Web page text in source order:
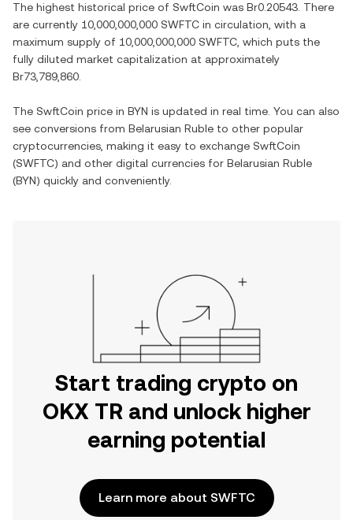
The highest historical price of SwftCoin was Br0.20543 . There
are currently 10,000,000,000 SWFTC in circulation, with a
maximum supply of 10,000,000,000 SWFTC , which puts the
fully diluted market capitalization at approximately
Br73,789,860
The SwftCoin price in BYN is updated in real time. You can also
see conversions from Belarusian Ruble to other popular
cryptocurrencies, making it easy to exchange SwftCoin
(SWFTC) and other digital currencies for Belarusian Ruble
(BYN) quickly and conveniently.
Start trading crypto on
OKX TR and unlock higher
earning potential
Learn more about SWFTC